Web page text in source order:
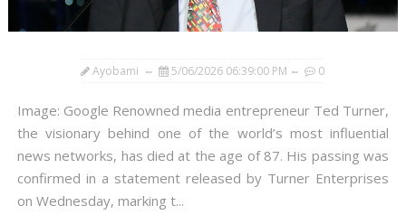
Ayobami 5/06/2026 06:39:00 PM 0
Image: Google Renowned media entrepreneur Ted Turner,
the visionary behind one of the world’s most influential
news networks, has died at the age of 87. His passing was
confirmed in a statement released by Turner Enterprises
on Wednesday, marking t...